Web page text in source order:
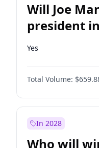
Will Joe
president
Yes
Total Volume:
In 2028
Who will